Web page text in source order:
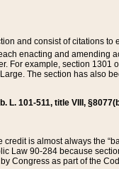
and consist of citations
enacting and amending
For example, section
The section has also
L. 101-511, title VIII,
is almost always the
Law 90-284 because
Congress as part of the